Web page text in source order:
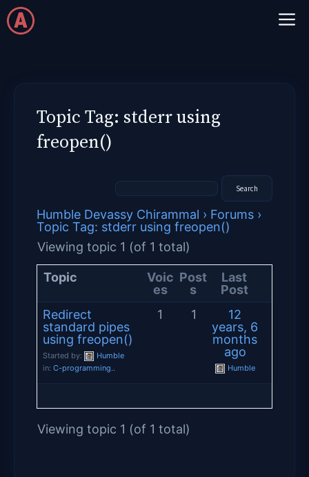
Skip
to
Topic Tag: stderr using
freopen()
Humble Devassy Chirammal › Forums ›
Topic Tag: stderr using freopen()
Viewing topic 1 (of 1 total)
Topic
Voic
es
Post
s
Last
Post
Redirect
standard pipes
using freopen()
Started by:
Humble
in: C-programming..
1 1
12
years, 6
months
ago
Humble
Viewing topic 1 (of 1 total)